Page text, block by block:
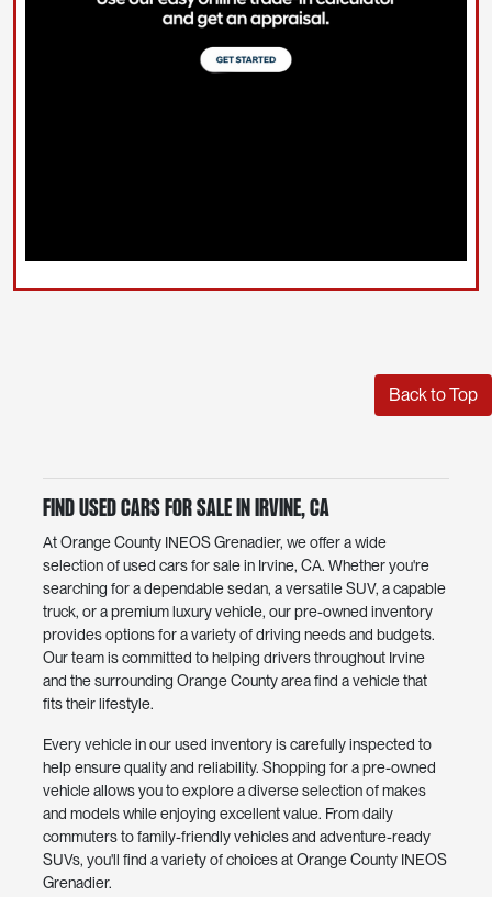
Back to Top
Find Used Cars for Sale in Irvine, CA
At Orange County INEOS Grenadier, we offer a wide
selection of used cars for sale in Irvine, CA. Whether you're
searching for a dependable sedan, a versatile SUV, a capable
truck, or a premium luxury vehicle, our pre-owned inventory
provides options for a variety of driving needs and budgets.
Our team is committed to helping drivers throughout Irvine
and the surrounding Orange County area find a vehicle that
fits their lifestyle.
Every vehicle in our used inventory is carefully inspected to
help ensure quality and reliability. Shopping for a pre-owned
vehicle allows you to explore a diverse selection of makes
and models while enjoying excellent value. From daily
commuters to family-friendly vehicles and adventure-ready
SUVs, you'll find a variety of choices at Orange County INEOS
Grenadier.